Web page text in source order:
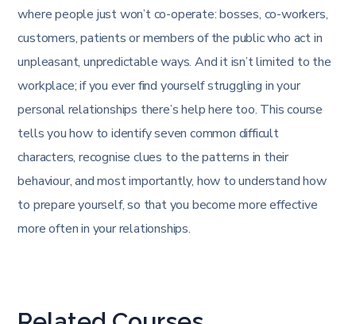
where people just won’t co-operate: bosses, co-workers,
customers, patients or members of the public who act in
unpleasant, unpredictable ways. And it isn’t limited to the
workplace; if you ever find yourself struggling in your
personal relationships there’s help here too. This course
tells you how to identify seven common difficult
characters, recognise clues to the patterns in their
behaviour, and most importantly, how to understand how
to prepare yourself, so that you become more effective
more often in your relationships.